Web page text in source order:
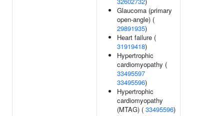
Glaucoma (primary
open-angle) (
29891935)
Heart failure (
31919418)
Hypertrophic
cardiomyopathy (
33495597
33495596)
Hypertrophic
cardiomyopathy
(MTAG) ( 33495596)